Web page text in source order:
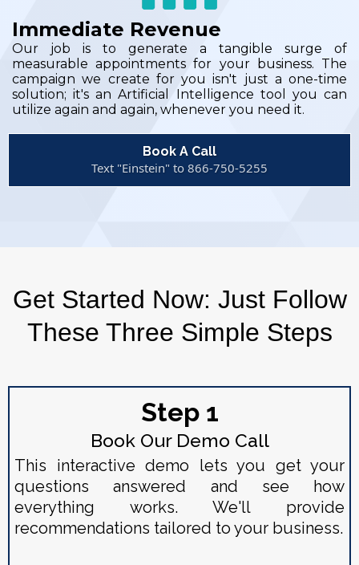
Immediate Revenue
Our job is to generate a tangible surge of
measurable appointments for your business. The
campaign we create for you isn't just a one-time
solution; it's an Artificial Intelligence tool you can
utilize again and again, whenever you need it.
Book A Call
Text "Einstein" to 866-750-5255
Get Started Now: Just Follow
These Three Simple Steps
Step 1
Book Our Demo Call
This interactive demo lets you get your
questions answered and see how
everything works. We'll provide
recommendations tailored to your business.